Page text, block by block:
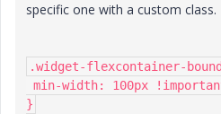
specific one with a custom class.
.widget-flexcontainer-
}